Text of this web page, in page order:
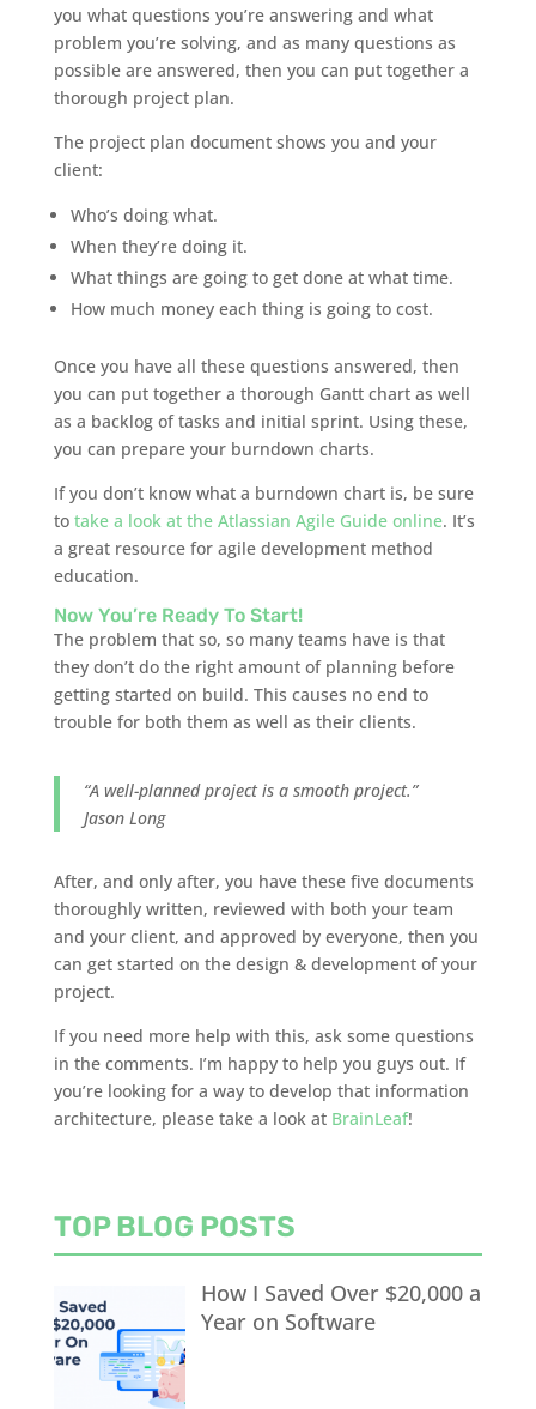
you what questions you’re answering and what
problem you’re solving, and as many questions as
possible are answered, then you can put together a
thorough project plan.
The project plan document shows you and your
client:
Who’s doing what.
When they’re doing it.
What things are going to get done at what time.
How much money each thing is going to cost.
Once you have all these questions answered, then
you can put together a thorough Gantt chart as well
as a backlog of tasks and initial sprint. Using these,
you can prepare your burndown charts.
If you don’t know what a burndown chart is, be sure
to take a look at the Atlassian Agile Guide online. It’s
a great resource for agile development method
education.
Now You’re Ready To Start!
The problem that so, so many teams have is that
they don’t do the right amount of planning before
getting started on build. This causes no end to
trouble for both them as well as their clients.
“A well-planned project is a smooth project.”
Jason Long
After, and only after, you have these five documents
thoroughly written, reviewed with both your team
and your client, and approved by everyone, then you
can get started on the design & development of your
project.
If you need more help with this, ask some questions
in the comments. I’m happy to help you guys out. If
you’re looking for a way to develop that information
architecture, please take a look at BrainLeaf!
TOP BLOG POSTS
How I Saved Over $20,000 a
Year on Software